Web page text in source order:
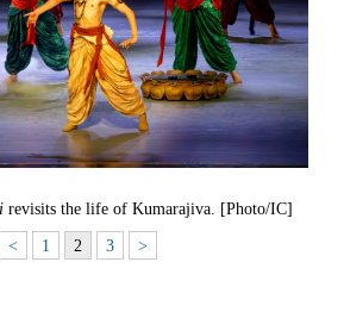
revisits the life of Kumarajiva. [Photo/IC]
< 1 2 3 >